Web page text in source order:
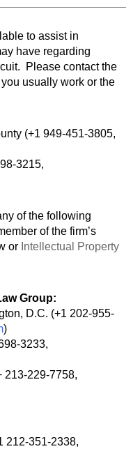
to assist in
have regarding
Please contact the
usually work or the
(+1 949-451-3805,
3215,
of the following
of the firm’s
or Intellectual Property
Group:
D.C. (+1 202-955-
)
3233,
213-229-7758,
212-351-2338,